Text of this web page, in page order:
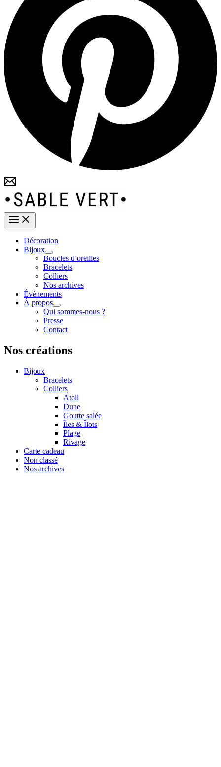
Décoration
Bijoux
Boucles d’oreilles
Bracelets
Colliers
Nos archives
Évènements
À propos
Qui sommes-nous ?
Presse
Contact
Nos créations
Bijoux
Bracelets
Colliers
Atoll
Dune
Goutte salée
Îles & Îlots
Plage
Rivage
Carte cadeau
Non classé
Nos archives